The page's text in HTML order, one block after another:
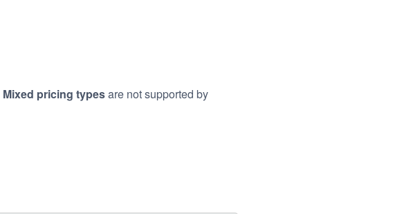
Mixed pricing typesare not supported by